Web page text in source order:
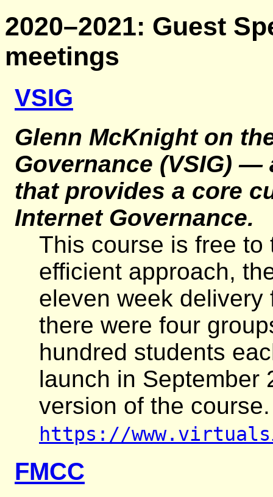
2020–2021: Guest
meetings
VSIG
Glenn McKnight on
Governance (VSIG) —
that provides a core
Internet Governance.
This course is free to
efficient approach,
eleven week delivery
there were four
hundred students
launch in September
version of the
https://
FMCC